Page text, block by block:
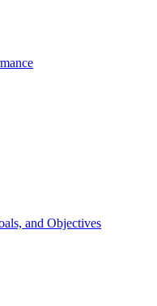
and Objectives